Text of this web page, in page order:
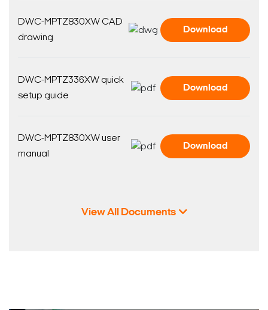
DWC-MPTZ830XW CAD
drawing
Download
DWC-MPTZ336XW quick
setup guide
Download
DWC-MPTZ830XW user
manual
Download
View All Documents